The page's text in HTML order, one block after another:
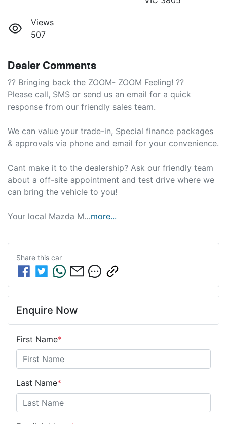
Views
507
Dealer Comments
?? Bringing back the ZOOM- ZOOM Feeling! ??
Please call, SMS or send us an email for a quick
response from our friendly sales team.
We can value your trade-in, Special finance packages
& approvals via phone and email for your convenience.
Cant make it to the dealership? Ask our friendly team
about a off-site appointment and test drive where we
can bring the vehicle to you!
Your local Mazda M…more...
Share this car
Enquire Now
First Name*
Last Name*